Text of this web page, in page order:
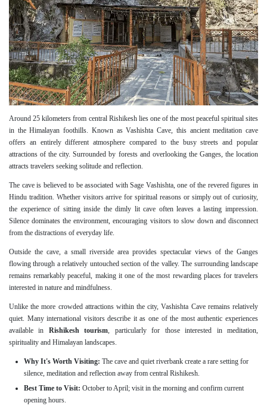
Around 25 kilometers from central Rishikesh lies one of the most peaceful spiritual sites
in the Himalayan foothills. Known as Vashishta Cave, this ancient meditation cave
offers an entirely different atmosphere compared to the busy streets and popular
attractions of the city. Surrounded by forests and overlooking the Ganges, the location
attracts travelers seeking solitude and reflection.
The cave is believed to be associated with Sage Vashishta, one of the revered figures in
Hindu tradition. Whether visitors arrive for spiritual reasons or simply out of curiosity,
the experience of sitting inside the dimly lit cave often leaves a lasting impression.
Silence dominates the environment, encouraging visitors to slow down and disconnect
from the distractions of everyday life.
Outside the cave, a small riverside area provides spectacular views of the Ganges
flowing through a relatively untouched section of the valley. The surrounding landscape
remains remarkably peaceful, making it one of the most rewarding places for travelers
interested in nature and mindfulness.
Unlike the more crowded attractions within the city, Vashishta Cave remains relatively
quiet. Many international visitors describe it as one of the most authentic experiences
available in Rishikesh tourism , particularly for those interested in meditation,
spirituality and Himalayan landscapes.
Why It's Worth Visiting: The cave and quiet riverbank create a rare setting for
silence, meditation and reflection away from central Rishikesh.
Best Time to Visit: October to April; visit in the morning and confirm current
opening hours.